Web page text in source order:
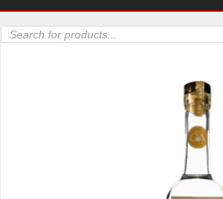
Products
search